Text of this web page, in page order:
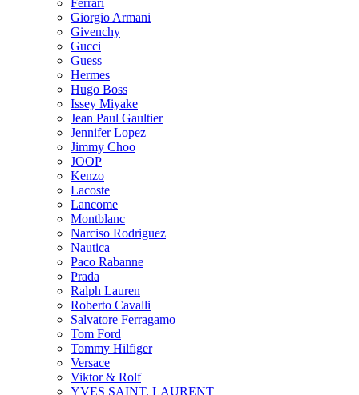
Ferrari
Giorgio Armani
Givenchy
Gucci
Guess
Hermes
Hugo Boss
Issey Miyake
Jean Paul Gaultier
Jennifer Lopez
Jimmy Choo
JOOP
Kenzo
Lacoste
Lancome
Montblanc
Narciso Rodriguez
Nautica
Paco Rabanne
Prada
Ralph Lauren
Roberto Cavalli
Salvatore Ferragamo
Tom Ford
Tommy Hilfiger
Versace
Viktor & Rolf
YVES SAINT. LAURENT